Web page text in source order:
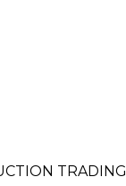
TRADING